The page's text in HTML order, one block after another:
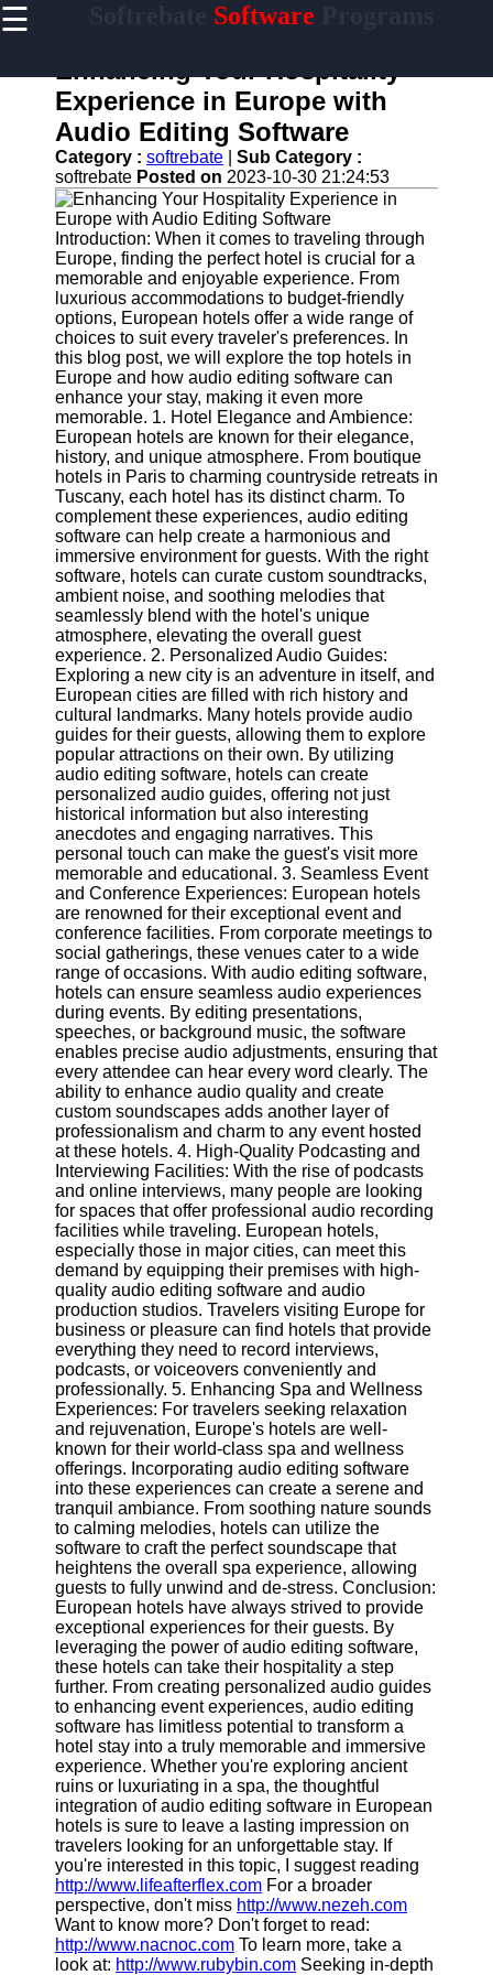
☰ Software
Home
Antivirus
and
Security
Software
Video
Editing
Software
Graphic
Design
Software
Accounting
and
Financial
Software
Software
Programs
Operating
Systems
Programming
and
Development
Software
Project
Management
Software
Socials
Facebook
Instagram
Twitter
Telegram
Help &
Support
Contact
About
Us
Write
for Us
Enhancing Your Hospitality
Experience in Europe with
Audio Editing Software
Category : softrebate
Sub Category :
softrebate Posted on 2023-10-30 21:24:53
Introduction: When it comes to traveling through
Europe, finding the perfect hotel is crucial for a
memorable and enjoyable experience. From
luxurious accommodations to budget-friendly
options, European hotels offer a wide range of
choices to suit every traveler's preferences. In
this blog post, we will explore the top hotels in
Europe and how audio editing software can
enhance your stay, making it even more
memorable. 1. Hotel Elegance and Ambience:
European hotels are known for their elegance,
history, and unique atmosphere. From boutique
hotels in Paris to charming countryside retreats in
Tuscany, each hotel has its distinct charm. To
complement these experiences, audio editing
software can help create a harmonious and
immersive environment for guests. With the right
software, hotels can curate custom soundtracks,
ambient noise, and soothing melodies that
seamlessly blend with the hotel's unique
atmosphere, elevating the overall guest
experience. 2. Personalized Audio Guides:
Exploring a new city is an adventure in itself, and
European cities are filled with rich history and
cultural landmarks. Many hotels provide audio
guides for their guests, allowing them to explore
popular attractions on their own. By utilizing
audio editing software, hotels can create
personalized audio guides, offering not just
historical information but also interesting
anecdotes and engaging narratives. This
personal touch can make the guest's visit more
memorable and educational. 3. Seamless Event
and Conference Experiences: European hotels
are renowned for their exceptional event and
conference facilities. From corporate meetings to
social gatherings, these venues cater to a wide
range of occasions. With audio editing software,
hotels can ensure seamless audio experiences
during events. By editing presentations,
speeches, or background music, the software
enables precise audio adjustments, ensuring that
every attendee can hear every word clearly. The
ability to enhance audio quality and create
custom soundscapes adds another layer of
professionalism and charm to any event hosted
at these hotels. 4. High-Quality Podcasting and
Interviewing Facilities: With the rise of podcasts
and online interviews, many people are looking
for spaces that offer professional audio recording
facilities while traveling. European hotels,
especially those in major cities, can meet this
demand by equipping their premises with high-
quality audio editing software and audio
production studios. Travelers visiting Europe for
business or pleasure can find hotels that provide
everything they need to record interviews,
podcasts, or voiceovers conveniently and
professionally. 5. Enhancing Spa and Wellness
Experiences: For travelers seeking relaxation
and rejuvenation, Europe's hotels are well-
known for their world-class spa and wellness
offerings. Incorporating audio editing software
into these experiences can create a serene and
tranquil ambiance. From soothing nature sounds
to calming melodies, hotels can utilize the
software to craft the perfect soundscape that
heightens the overall spa experience, allowing
guests to fully unwind and de-stress. Conclusion:
European hotels have always strived to provide
exceptional experiences for their guests. By
leveraging the power of audio editing software,
these hotels can take their hospitality a step
further. From creating personalized audio guides
to enhancing event experiences, audio editing
software has limitless potential to transform a
hotel stay into a truly memorable and immersive
experience. Whether you're exploring ancient
ruins or luxuriating in a spa, the thoughtful
integration of audio editing software in European
hotels is sure to leave a lasting impression on
travelers looking for an unforgettable stay. If
you're interested in this topic, I suggest reading
http://www.lifeafterflex.com For a broader
perspective, don't miss http://www.nezeh.com
Want to know more? Don't forget to read:
http://www.nacnoc.com To learn more, take a
look at: http://www.rubybin.com Seeking in-depth